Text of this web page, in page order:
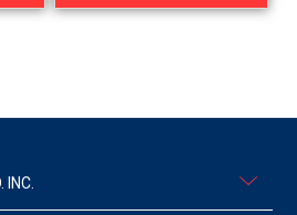
INC.